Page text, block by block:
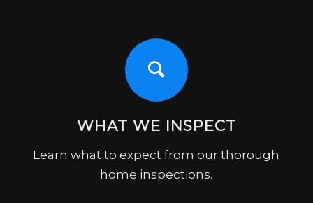
WHAT WE INSPECT
Learn what to expect from our thorough
home inspections.